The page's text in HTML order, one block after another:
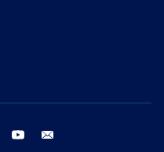
instagram youtube